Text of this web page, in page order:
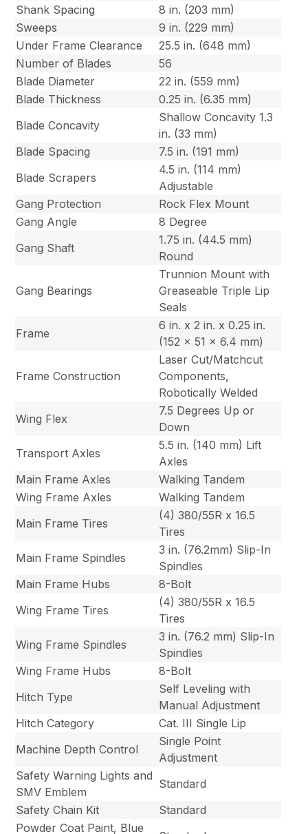
Shank Spacing
8 in. (203 mm)
Sweeps
9 in. (229 mm)
Under Frame Clearance
25.5 in. (648 mm)
Number of Blades
56
Blade Diameter
22 in. (559 mm)
Blade Thickness
0.25 in. (6.35 mm)
Blade Concavity
Shallow Concavity 1.3
in. (33 mm)
Blade Spacing
7.5 in. (191 mm)
Blade Scrapers
4.5 in. (114 mm)
Adjustable
Gang Protection
Rock Flex Mount
Gang Angle
8 Degree
Gang Shaft
1.75 in. (44.5 mm)
Round
Gang Bearings
Trunnion Mount with
Greaseable Triple Lip
Seals
Frame
6 in. x 2 in. x 0.25 in.
(152 x 51 x 6.4 mm)
Frame Construction
Laser Cut/Matchcut
Components,
Robotically Welded
Wing Flex
7.5 Degrees Up or
Down
Transport Axles
5.5 in. (140 mm) Lift
Axles
Main Frame Axles
Walking Tandem
Wing Frame Axles
Walking Tandem
Main Frame Tires
(4) 380/55R x 16.5
Tires
Main Frame Spindles
3 in. (76.2mm) Slip-In
Spindles
Main Frame Hubs
8-Bolt
Wing Frame Tires
(4) 380/55R x 16.5
Tires
Wing Frame Spindles
3 in. (76.2 mm) Slip-In
Spindles
Wing Frame Hubs
8-Bolt
Hitch Type
Self Leveling with
Manual Adjustment
Hitch Category
Cat. III Single Lip
Machine Depth Control
Single Point
Adjustment
Safety Warning Lights and
SMV Emblem
Standard
Safety Chain Kit
Standard
Powder Coat Paint, Blue